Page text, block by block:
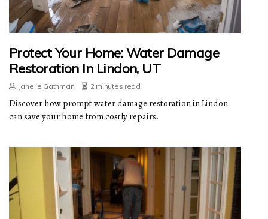
Protect Your Home: Water Damage
Restoration In Lindon, UT
Janelle Gathman 2 minutes read
Discover how prompt water damage restoration in Lindon
can save your home from costly repairs.